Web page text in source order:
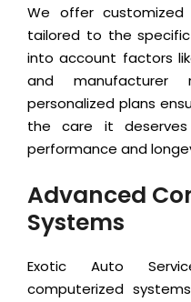
We offer customized
tailored to the
into account factors
and manufacturer
personalized plans
the care it
performance and
Advanced
Systems
Exotic Auto
computerized